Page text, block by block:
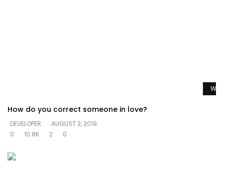
How do you correct someone in love?
DEVELOPER
AUGUST 2, 2019
0
10.8K 2 0